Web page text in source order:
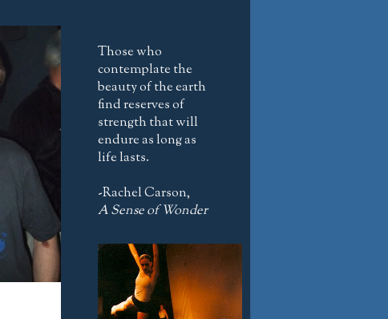
Those who
contemplate the
beauty of the earth
find reserves of
strength that will
endure as long as
life lasts.
-Rachel Carson,
A Sense of Wonder